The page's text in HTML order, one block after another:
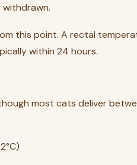
withdrawn.
this point. A rectal
within 24 hours.
most cats deliver